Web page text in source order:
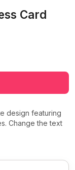
Card
design featuring
Change the text